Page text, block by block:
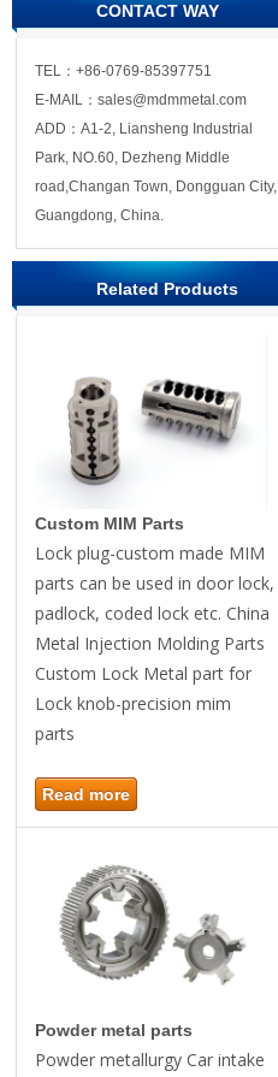
CONTACT WAY
TEL：+86-0769-85397751
E-MAIL：sales@mdmmetal.com
ADD：A1-2, Liansheng Industrial
Park, NO.60, Dezheng Middle
road,Changan Town, Dongguan City,
Guangdong, China.
Related Products
Custom MIM Parts
Lock plug-custom made MIM
parts can be used in door lock,
padlock, coded lock etc. China
Metal Injection Molding Parts
Custom Lock Metal part for
Lock knob-precision mim
parts
Read more
Powder metal parts
Powder metallurgy Car intake